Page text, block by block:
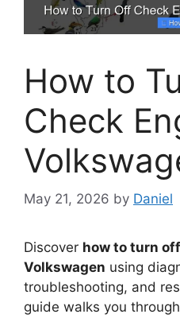
How to
Check
May 21, 2026 by Daniel
Discover how to turn
Volkswagen using
troubleshooting, and
guide walks you